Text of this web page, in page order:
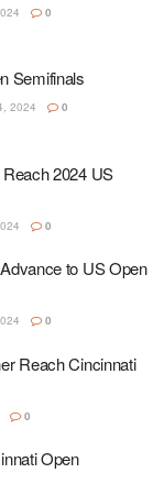
0
Semifinals
2024 0
2024 US
0
to US Open
0
Reach Cincinnati
0
Open